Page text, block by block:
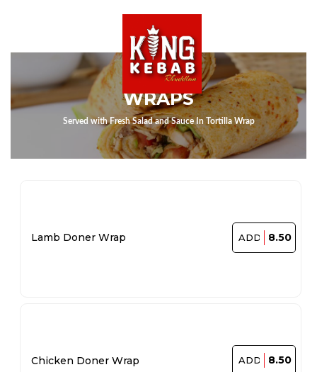
WRAPS
Served with Fresh Salad and Sauce In Tortilla Wrap
Lamb Doner Wrap ADD 8.50
Chicken Doner Wrap ADD 8.50